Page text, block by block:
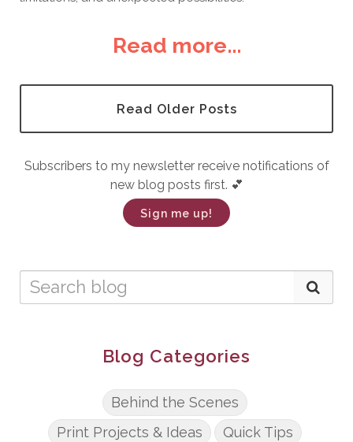
Read more...
Read Older Posts
Subscribers to my newsletter receive notifications of
new blog posts first. 💕
Sign me up!
Blog Categories
Behind the Scenes
Print Projects & Ideas
Quick Tips